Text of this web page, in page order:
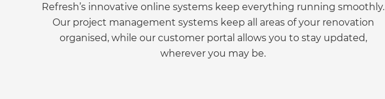
Get a FREE
digital
Refresh’s innovative online systems keep everything running smoothly.
Our project management systems keep all areas of your renovation
organised, while our customer portal allows you to stay updated,
wherever you may be.